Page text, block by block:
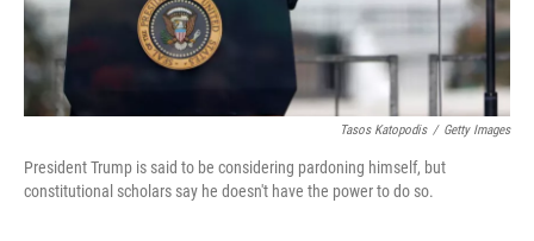
Tasos Katopodis / Getty Images
President Trump is said to be considering pardoning himself, but
constitutional scholars say he doesn't have the power to do so.